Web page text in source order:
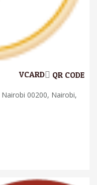
QR CODE
VCARD
00200, Nairobi,